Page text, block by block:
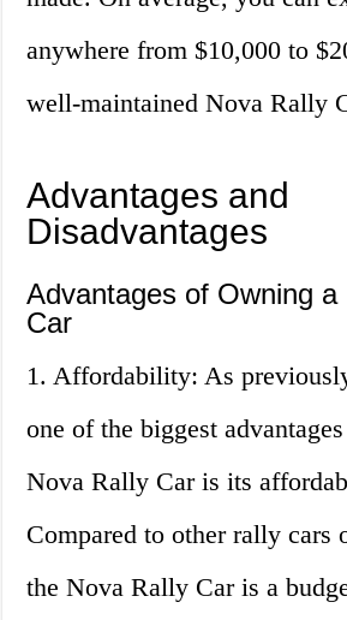
anywhere from $10,000 to
well-maintained Nova Rally
Advantages and
Disadvantages
Advantages of Owning a
Car
1. Affordability: As
one of the biggest
Nova Rally Car is its
Compared to other rally cars
the Nova Rally Car is a